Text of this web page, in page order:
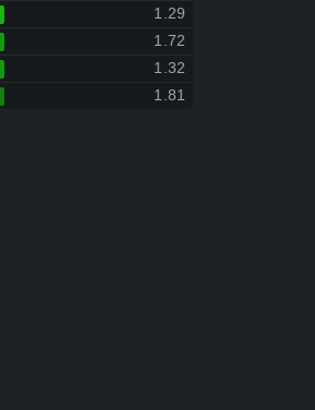
1.29
1.72
1.32
1.81